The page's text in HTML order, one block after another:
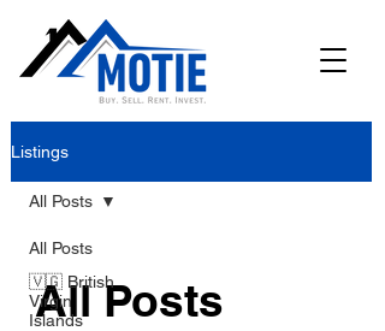
Listings
All Posts
🇻🇬 British
Virgin
Islands
All Posts
All Posts